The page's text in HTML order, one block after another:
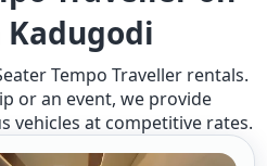
Kadugodi
Tempo Traveller rentals.
or an event, we provide
vehicles at competitive rates.